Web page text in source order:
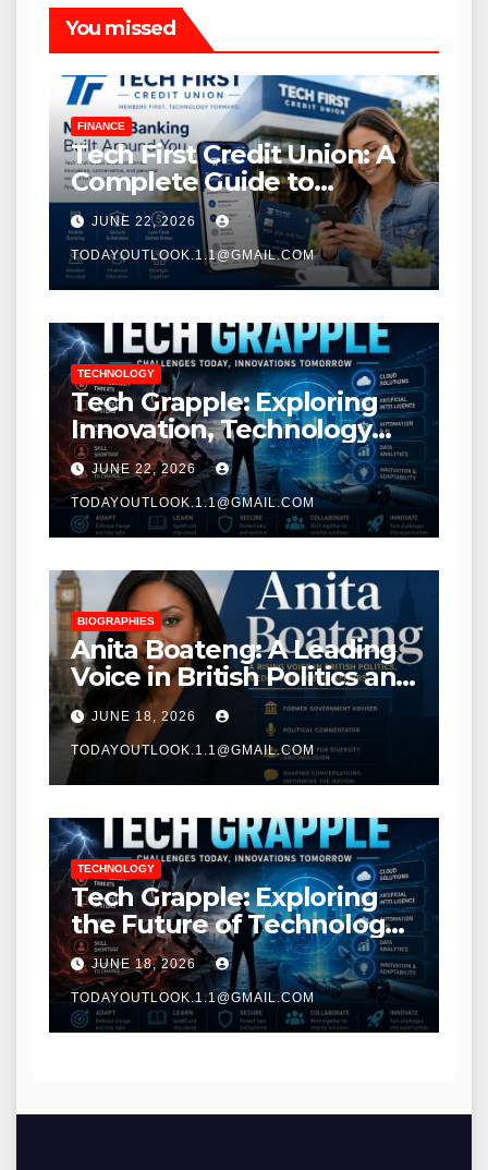
You missed
FINANCE
Tech First Credit Union: A
Complete Guide to
Modern Banking Services
JUNE 22, 2026
TODAYOUTLOOK.1.1@GMAIL.COM
TECHNOLOGY
Tech Grapple: Exploring
Innovation, Technology
Trends, and Digital
Transformation
JUNE 22, 2026
TODAYOUTLOOK.1.1@GMAIL.COM
BIOGRAPHIES
Anita Boateng: A Leading
Voice in British Politics and
Communications
JUNE 18, 2026
TODAYOUTLOOK.1.1@GMAIL.COM
TECHNOLOGY
Tech Grapple: Exploring
the Future of Technology
and Digital Innovation
JUNE 18, 2026
TODAYOUTLOOK.1.1@GMAIL.COM